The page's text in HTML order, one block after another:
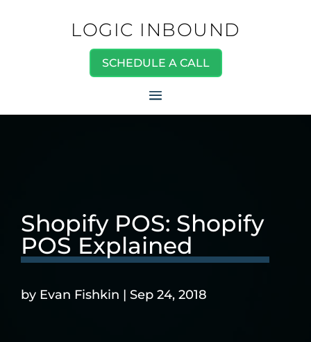
LOGIC INBOUND
SCHEDULE A CALL
Shopify POS: Shopify
POS Explained
by Evan Fishkin | Sep 24, 2018